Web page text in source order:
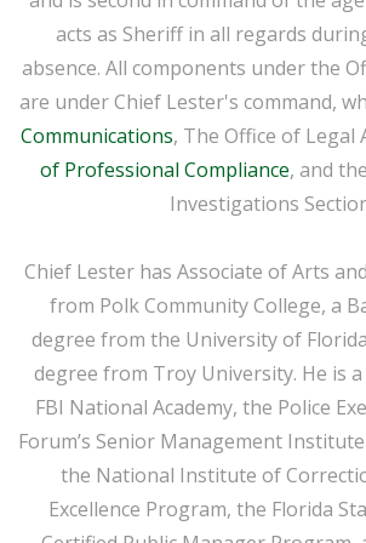
acts as Sheriff in all regards
absence. All components under the
are under Chief Lester's command,
Communications, The Office of Legal
of Professional Compliance, and
Investigations
Chief Lester has Associate of Arts
from Polk Community College, a
degree from the University of
degree from Troy University. He is
FBI National Academy, the Police
Forum’s Senior Management
the National Institute of
Excellence Program, the Florida